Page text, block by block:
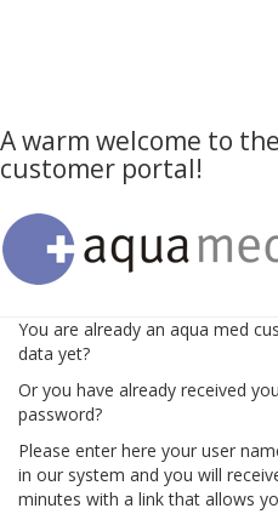
A warm welcome to
customer portal!
You are already an aqua med
data yet?
Or you have already received
password?
Please enter here your user
in our system and you will
minutes with a link that allows